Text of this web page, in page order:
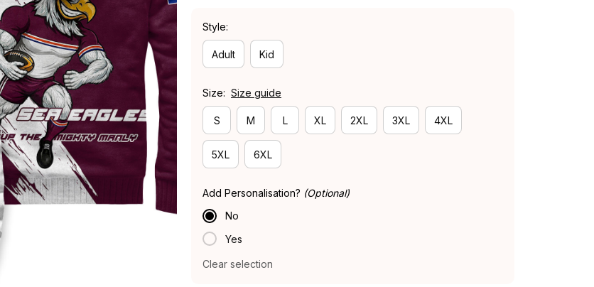
Style:
Adult Kid
Size: Size guide
S M L XL 2XL 3XL 4XL
5XL 6XL
Add Personalisation? (Optional)
No
Yes
Clear selection